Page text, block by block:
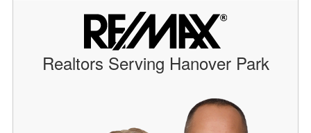
Realtors Serving Hanover Park